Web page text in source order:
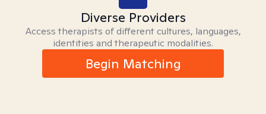
Diverse Providers
Access therapists of different cultures, languages,
identities and therapeutic modalities.
Begin Matching